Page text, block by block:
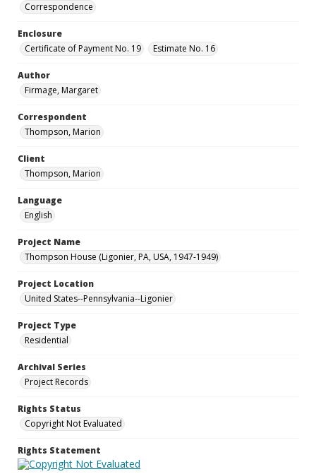
Correspondence
Enclosure
Certificate of Payment No. 19
Estimate No. 16
Author
Firmage, Margaret
Correspondent
Thompson, Marion
Client
Thompson, Marion
Language
English
Project Name
Thompson House (Ligonier, PA, USA, 1947-1949)
Project Location
United States--Pennsylvania--Ligonier
Project Type
Residential
Archival Series
Project Records
Rights Status
Copyright Not Evaluated
Rights Statement